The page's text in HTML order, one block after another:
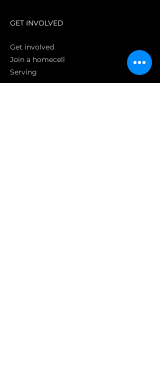
GET INVOLVED
Get involved
Join a homecell
Serving